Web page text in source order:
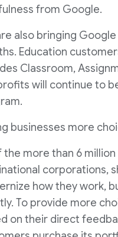
from Google.
also bringing
Education
Classroom,
will continue to
businesses more
the more than 6
corporations,
how they work,
To provide more
on their direct